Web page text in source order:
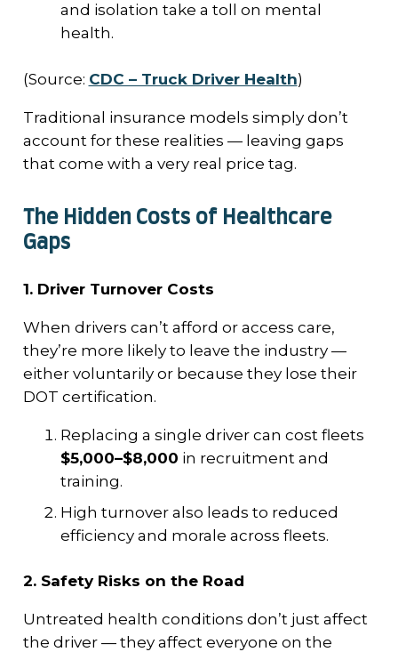
and isolation take a toll on mental
health.
(Source: CDC – Truck Driver Health)
Traditional insurance models simply don’t
account for these realities — leaving gaps
that come with a very real price tag.
The Hidden Costs of Healthcare
Gaps
1. Driver Turnover Costs
When drivers can’t afford or access care,
they’re more likely to leave the industry —
either voluntarily or because they lose their
DOT certification.
Replacing a single driver can cost fleets
$5,000–$8,000 in recruitment and
training.
High turnover also leads to reduced
efficiency and morale across fleets.
2. Safety Risks on the Road
Untreated health conditions don’t just affect
the driver — they affect everyone on the